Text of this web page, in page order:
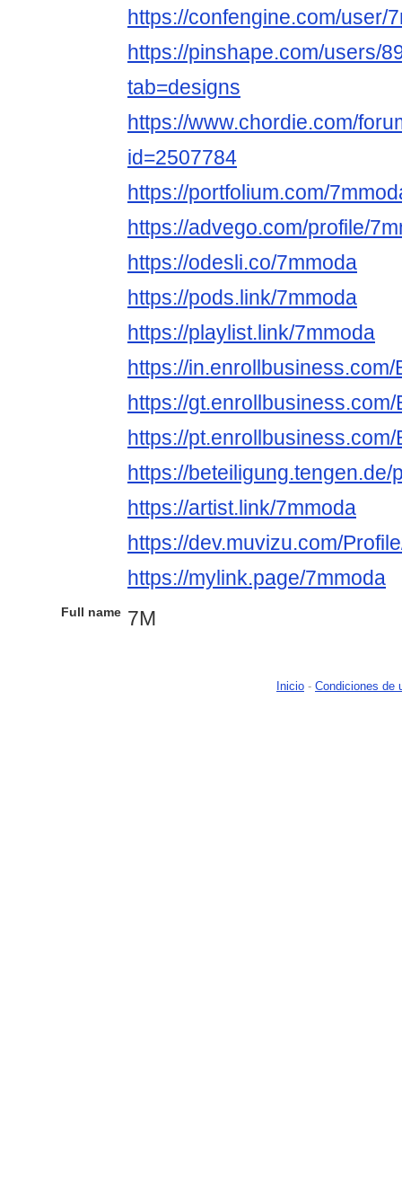
https://confengine.com/user/
https://pinshape.com/users/
tab=designs
https://www.chordie.com/
id=2507784
https://portfolium.com/
https://advego.com/profile/
https://odesli.co/7mmoda
https://pods.link/7mmoda
https://playlist.link/7mmoda
https://
https://
https://
https://beteiligung.tengen.de/
https://artist.link/7mmoda
https://dev.muvizu.com/
https://mylink.page/7mmoda
Full name 7M
Inicio - Condiciones de